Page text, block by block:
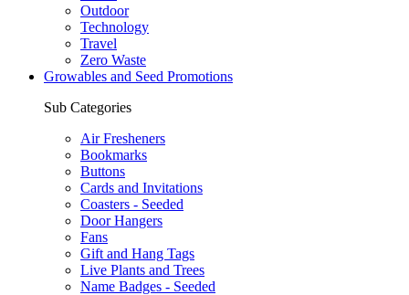
Outdoor
Technology
Travel
Zero Waste
Growables and Seed Promotions
Sub Categories
Air Fresheners
Bookmarks
Buttons
Cards and Invitations
Coasters - Seeded
Door Hangers
Fans
Gift and Hang Tags
Live Plants and Trees
Name Badges - Seeded